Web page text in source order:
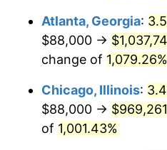
1991 $440,647.06
1992 $453,911.76
1994 $479,470.59
Atlanta, Georgia:
$88,000 →
change of 1,079.26%
Chicago, Illinois:
$88,000 →
of 1,001.43%